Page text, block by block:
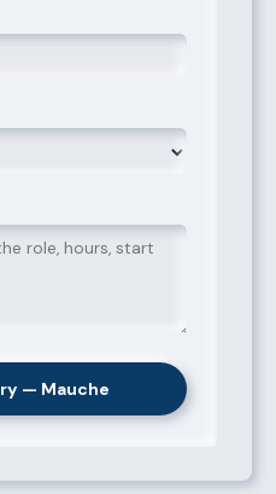
— Mauche